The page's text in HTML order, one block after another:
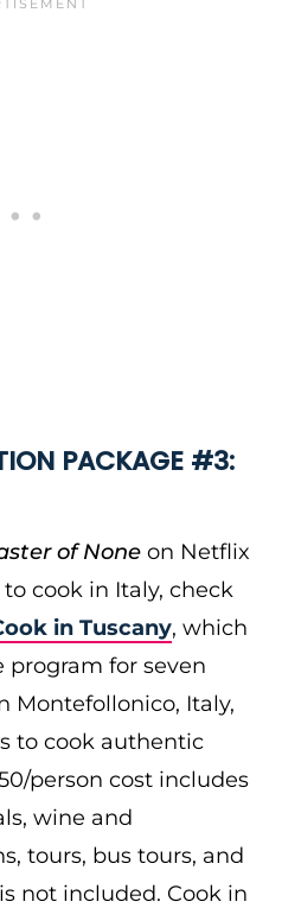
PACKAGE #3:
of None on Netflix
cook in Italy, check
in Tuscany, which
program for seven
Montefollonico, Italy,
to cook authentic
person cost includes
wine and
tours, bus tours, and
not included. Cook in